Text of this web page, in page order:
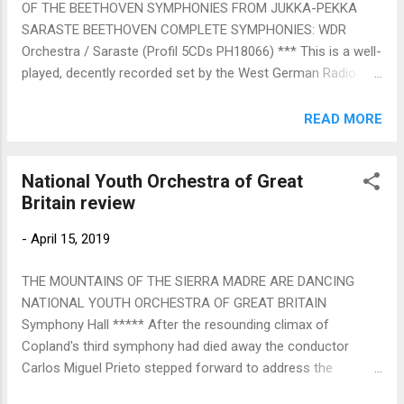
convincing string solos added to haunting wooden wind
instruments -. recorders, flutes, oboes. All the solo singers
gave of their all, moving tactfu...
OF THE BEETHOVEN SYMPHONIES FROM JUKKA-PEKKA
SARASTE BEETHOVEN COMPLETE SYMPHONIES: WDR
Orchestra / Saraste (Profil 5CDs PH18066) *** This is a well-
played, decently recorded set by the West German Radio
unfussily by the utterly uncontroversial Jukka-Pekka Saraste.
sense of danger, awe, wonder, joy and laugh-out-loud
expostulation at Beethoven's boundary-transgressing
transition from Adagio to Allegro Vivace in the fourth which
its whip-crack fast switch from Milton's "darkness visible" to
blazing light. Or Saraste's Eroica funeral march, dwarfed by
the depth and monumental power of Davis's Dresden
Staatskapelle or ...
READ MORE
National Youth Orchestra of Great
Britain review
- April 15, 2019
THE MOUNTAINS OF THE SIERRA MADRE ARE DANCING
NATIONAL YOUTH ORCHESTRA OF GREAT BRITAIN
Symphony Hall ***** After the resounding climax of
Copland's third symphony had died away the conductor
Carlos Miguel Prieto stepped forward to address the